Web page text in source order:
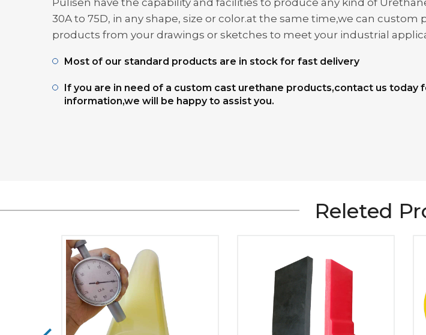
30A to 75D, in any shape, size or color.at the same time,we can custom
products from your drawings or sketches to meet your industrial
Most of our standard products are in stock for fast delivery
If you are in need of a custom cast urethane products,contact us today
information,we will be happy to assist you.
Releted